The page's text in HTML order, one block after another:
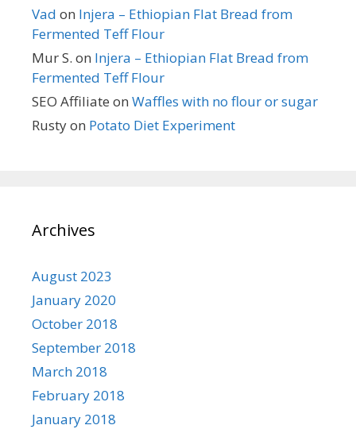
Vad on Injera – Ethiopian Flat Bread from
Fermented Teff Flour
Mur S. on Injera – Ethiopian Flat Bread from
Fermented Teff Flour
SEO Affiliate on Waffles with no flour or sugar
Rustyon Potato Diet Experiment
Archives
August 2023
January 2020
October 2018
September 2018
March 2018
February 2018
January 2018